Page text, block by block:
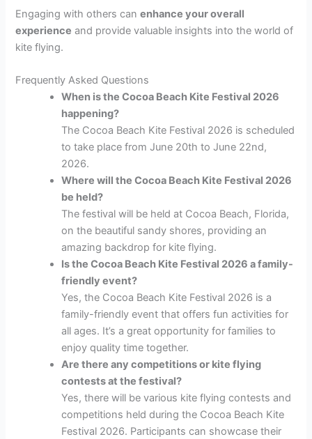
Engaging with others canenhance your overall
experience and provide valuable insights into the world of
kite flying.
Frequently Asked Questions
When is the Cocoa Beach Kite Festival 2026
happening?
The Cocoa Beach Kite Festival 2026 is scheduled
to take place from June 20th to June 22nd,
2026.
Where will the Cocoa Beach Kite Festival 2026
be held?
The festival will be held at Cocoa Beach, Florida,
on the beautiful sandy shores, providing an
amazing backdrop for kite flying.
Is the Cocoa Beach Kite Festival 2026 a family-
friendly event?
Yes, the Cocoa Beach Kite Festival 2026 is a
family-friendly event that offers fun activities for
all ages. It’s a great opportunity for families to
enjoy quality time together.
Are there any competitions or kite flying
contests at the festival?
Yes, there will be various kite flying contests and
competitions held during the Cocoa Beach Kite
Festival 2026. Participants can showcase their